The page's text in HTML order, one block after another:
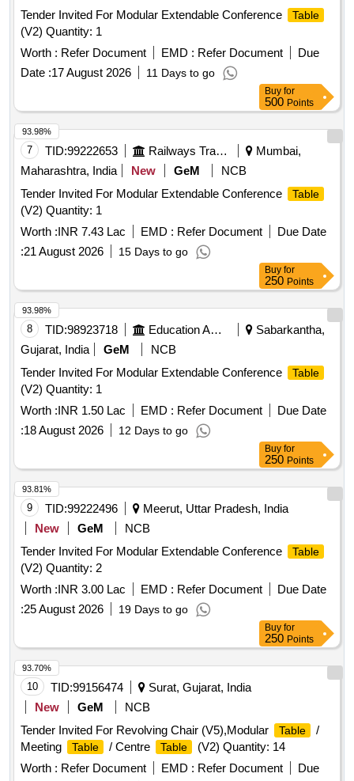
Tender Invited For Modular Extendable Conference
Table
(V2) Quantity: 1
Worth : Refer Document EMD : Refer Document
Due
Date :17 August 2026 11 Days to go
Buy for
500 Points
7 TID:99222653 Railways Transport Services
Mumbai,
Maharashtra, India
New GeM
NCB
Tender Invited For Modular Extendable Conference
Table
(V2) Quantity: 1
Worth :INR 7.43 Lac EMD : Refer Document
Due Date
:21 August 2026 15 Days to go
93.98%
Buy for
250 Points
8 TID:98923718 Education And Research Institute
Sabarkantha,
Gujarat, India
GeM
NCB
Tender Invited For Modular Extendable Conference
Table
(V2) Quantity: 1
Worth :INR 1.50 Lac EMD : Refer Document
Due Date
:18 August 2026 12 Days to go
93.98%
Buy for
250 Points
9 TID:99222496
Meerut, Uttar Pradesh, India
New
GeM
NCB
Tender Invited For Modular Extendable Conference
Table
(V2) Quantity: 2
Worth :INR 3.00 Lac EMD : Refer Document
Due Date
:25 August 2026 19 Days to go
93.81%
Buy for
250 Points
10 TID:99156474
Surat, Gujarat, India
New
GeM
NCB
Tender Invited For Revolving Chair (V5),Modular
Table
/
Meeting
Table / Centre Table
(V2) Quantity: 14
Worth : Refer Document EMD : Refer Document
Due
93.70%